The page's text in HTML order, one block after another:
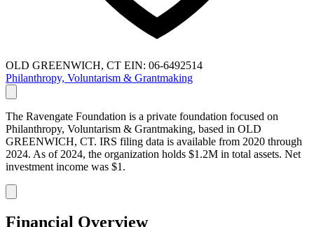
OLD GREENWICH, CT EIN: 06-6492514
Philanthropy, Voluntarism & Grantmaking
The Ravengate Foundation is a private foundation focused on
Philanthropy, Voluntarism & Grantmaking, based in OLD
GREENWICH, CT. IRS filing data is available from 2020 through
2024. As of 2024, the organization holds $1.2M in total assets. Net
investment income was $1.
Financial Overview